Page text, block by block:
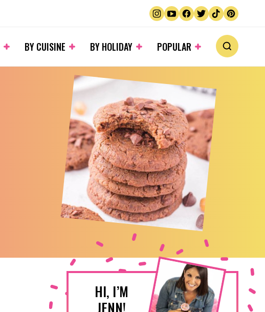
BY CUISINE BY HOLIDAY POPULAR
HI, I’M
JENN!